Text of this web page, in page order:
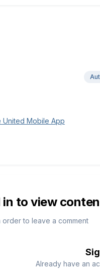
United Mobile App
in to view
to leave a comment
Already have an